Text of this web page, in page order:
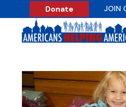
Donate JOIN